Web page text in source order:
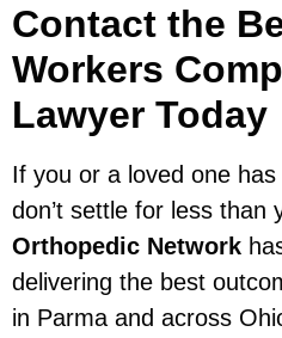
Contact the
Workers
Lawyer Today
If you or a loved one
don’t settle for less than
Orthopedic Network
delivering the best
in Parma and across